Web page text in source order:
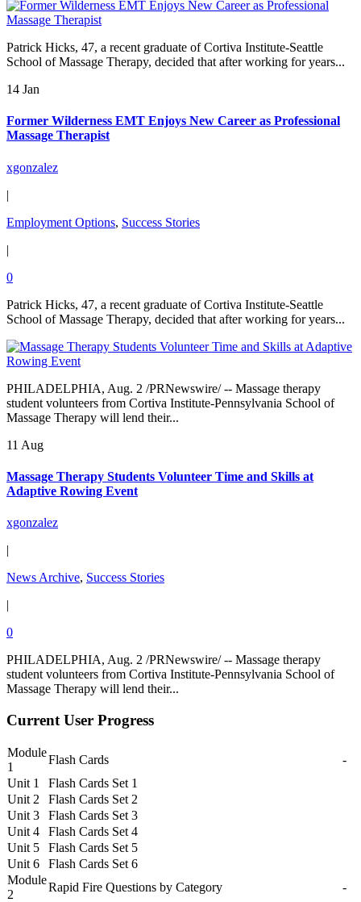
Patrick Hicks, 47, a recent graduate of Cortiva Institute-Seattle
School of Massage Therapy, decided that after working for years...
14 Jan
Former Wilderness EMT Enjoys New Career as Professional
Massage Therapist
xgonzalez
|
Employment Options, Success Stories
|
0
Patrick Hicks, 47, a recent graduate of Cortiva Institute-Seattle
School of Massage Therapy, decided that after working for years...
PHILADELPHIA, Aug. 2 /PRNewswire/ -- Massage therapy
student volunteers from Cortiva Institute-Pennsylvania School of
Massage Therapy will lend their...
11 Aug
Massage Therapy Students Volunteer Time and Skills at
Adaptive Rowing Event
xgonzalez
|
News Archive, Success Stories
|
0
PHILADELPHIA, Aug. 2 /PRNewswire/ -- Massage therapy
student volunteers from Cortiva Institute-Pennsylvania School of
Massage Therapy will lend their...
Current User Progress
Module
1
Flash Cards
-
Unit 1
Flash Cards Set 1
Unit 2
Flash Cards Set 2
Unit 3
Flash Cards Set 3
Unit 4
Flash Cards Set 4
Unit 5
Flash Cards Set 5
Unit 6
Flash Cards Set 6
Module
2
Rapid Fire Questions by Category
-